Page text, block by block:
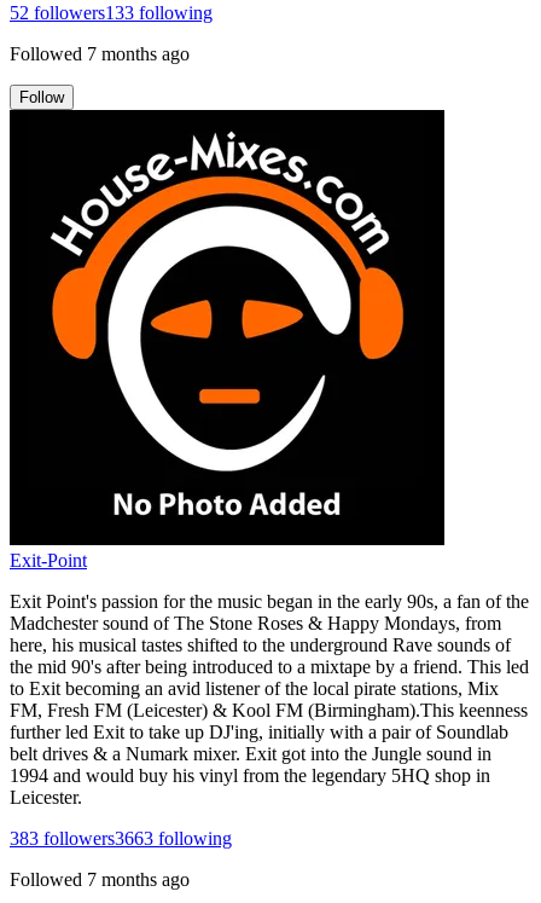
52 followers133 following
Followed 7 months ago
Follow
Exit-Point
Exit Point's passion for the music began in the early 90s, a fan of the
Madchester sound of The Stone Roses & Happy Mondays, from
here, his musical tastes shifted to the underground Rave sounds of
the mid 90's after being introduced to a mixtape by a friend. This led
to Exit becoming an avid listener of the local pirate stations, Mix
FM, Fresh FM (Leicester) & Kool FM (Birmingham).This keenness
further led Exit to take up DJ'ing, initially with a pair of Soundlab
belt drives & a Numark mixer. Exit got into the Jungle sound in
1994 and would buy his vinyl from the legendary 5HQ shop in
Leicester.
383 followers3663 following
Followed 7 months ago